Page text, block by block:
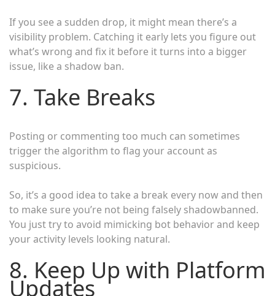
If you see a sudden drop, it might mean there’s a
visibility problem. Catching it early lets you figure out
what’s wrong and fix it before it turns into a bigger
issue, like a shadow ban.
7. Take Breaks
Posting or commenting too much can sometimes
trigger the algorithm to flag your account as
suspicious.
So, it’s a good idea to take a break every now and then
to make sure you’re not being falsely shadowbanned.
You just try to avoid mimicking bot behavior and keep
your activity levels looking natural.
8. Keep Up with Platform
Updates